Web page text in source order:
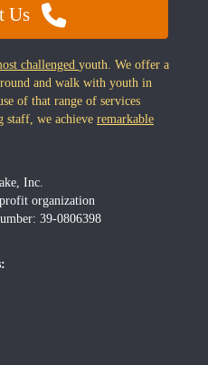
Us
challenged youth. We offer a
and walk with youth in
of that range of services
staff, we achieve remarkable
Inc.
organization
39-0806398